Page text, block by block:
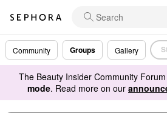
Community Groups Gallery
The Beauty Insider Community
mode. Read more on our